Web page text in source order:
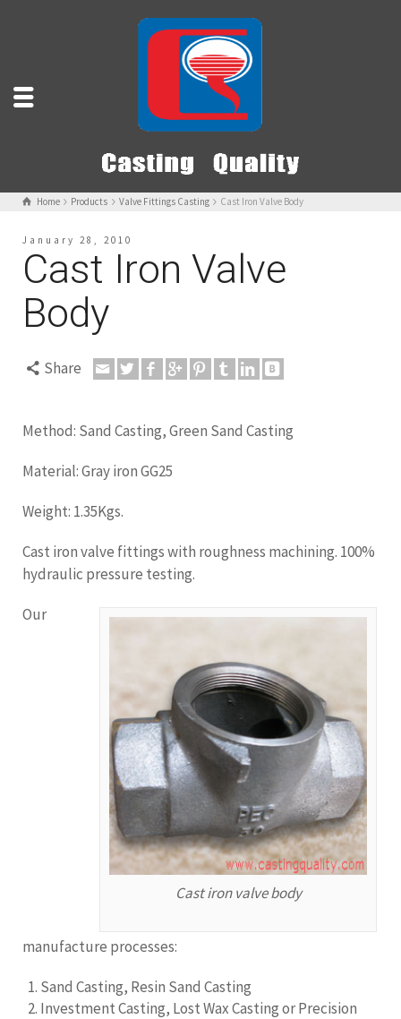
Home Products Valve Fittings Casting Cast Iron Valve Body
January 28, 2010
Cast Iron Valve
Body
Share
Method: Sand Casting, Green Sand Casting
Material: Gray iron GG25
Weight: 1.35Kgs.
Cast iron valve fittings with roughness machining. 100%
hydraulic pressure testing.
Cast iron valve body
Our
manufacture processes:
Sand Casting, Resin Sand Casting
Investment Casting, Lost Wax Casting or Precision